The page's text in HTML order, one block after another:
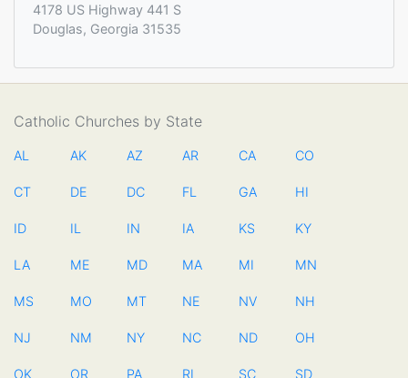
4178 US Highway 441 S
Douglas, Georgia 31535
Catholic Churches by State
AL AK AZ AR CA CO
CT DE DC FL GA HI
ID IL IN IA KS KY
LA ME MD MA MI MN
MS MO MT NE NV NH
NJ NM NY NC ND OH
OK OR PA RI SC SD